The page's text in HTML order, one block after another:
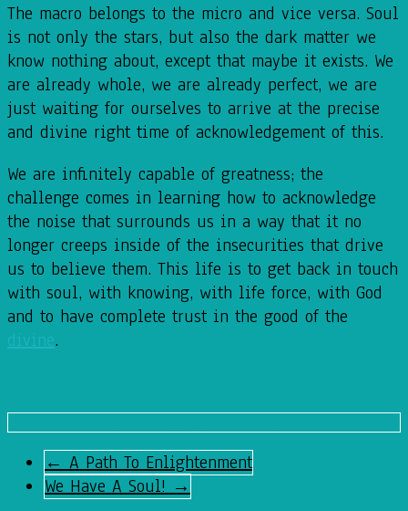
The macro belongs to the micro and vice versa. Soul
is not only the stars, but also the dark matter we
know nothing about, except that maybe it exists. We
are already whole, we are already perfect, we are
just waiting for ourselves to arrive at the precise
and divine right time of acknowledgement of this.
We are infinitely capable of greatness; the
challenge comes in learning how to acknowledge
the noise that surrounds us in a way that it no
longer creeps inside of the insecurities that drive
us to believe them. This life is to get back in touch
with soul, with knowing, with life force, with God
and to have complete trust in the good of the
.
← A Path To Enlightenment
We Have A Soul! →